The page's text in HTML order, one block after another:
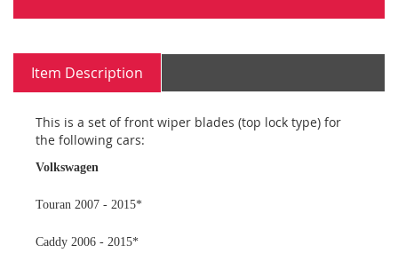
Item Description
This is a set of front wiper blades (top lock type) for
the following cars:
Volkswagen
Touran 2007 - 2015*
Caddy 2006 - 2015*